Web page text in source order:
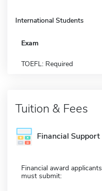
International Students
Exam
TOEFL: Required
Tuition & Fees
Financial Support
Financial award applicants
must submit: